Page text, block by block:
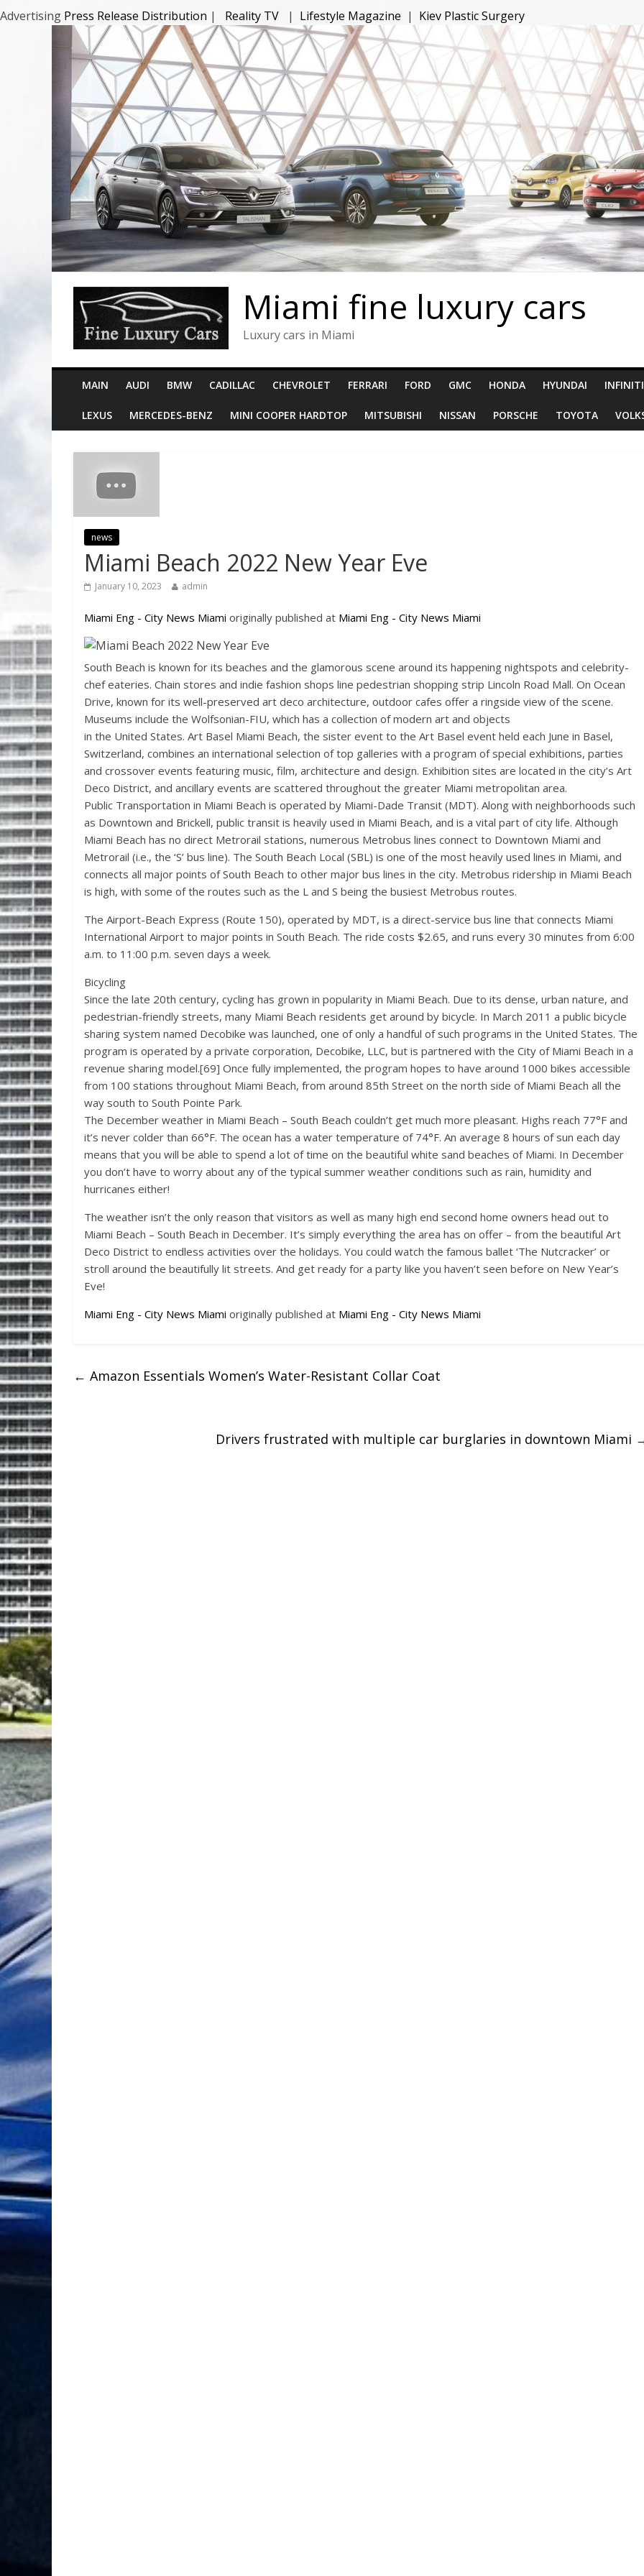
Advertising Press Release Distribution | Reality TV | Lifestyle Magazine | Kiev Plastic Surgery
Miami fine luxury cars
Luxury cars in Miami
MAIN AUDI BMW CADILLAC CHEVROLET FERRARI FORD GMC HONDA HYUNDAI INFINITI
LEXUS MERCEDES-BENZ MINI COOPER HARDTOP MITSUBISHI NISSAN PORSCHE TOYOTA
news
Miami Beach 2022 New Year Eve
January 10, 2023 admin
Miami Eng - City News Miami originally published at Miami Eng - City News Miami
South Beach is known for its beaches and the glamorous scene around its happening nightspots and celebrity-
chef eateries. Chain stores and indie fashion shops line pedestrian shopping strip Lincoln Road Mall. On Ocean
Drive, known for its well-preserved art deco architecture, outdoor cafes offer a ringside view of the scene.
Museums include the Wolfsonian-FIU, which has a collection of modern art and objects
in the United States. Art Basel Miami Beach, the sister event to the Art Basel event held each June in Basel,
Switzerland, combines an international selection of top galleries with a program of special exhibitions, parties
and crossover events featuring music, film, architecture and design. Exhibition sites are located in the city’s Art
Deco District, and ancillary events are scattered throughout the greater Miami metropolitan area.
Public Transportation in Miami Beach is operated by Miami-Dade Transit (MDT). Along with neighborhoods such
as Downtown and Brickell, public transit is heavily used in Miami Beach, and is a vital part of city life. Although
Miami Beach has no direct Metrorail stations, numerous Metrobus lines connect to Downtown Miami and
Metrorail (i.e., the ‘S’ bus line). The South Beach Local (SBL) is one of the most heavily used lines in Miami, and
connects all major points of South Beach to other major bus lines in the city. Metrobus ridership in Miami Beach
is high, with some of the routes such as the L and S being the busiest Metrobus routes.
The Airport-Beach Express (Route 150), operated by MDT, is a direct-service bus line that connects Miami
International Airport to major points in South Beach. The ride costs $2.65, and runs every 30 minutes from 6:00
a.m. to 11:00 p.m. seven days a week.
Bicycling
Since the late 20th century, cycling has grown in popularity in Miami Beach. Due to its dense, urban nature, and
pedestrian-friendly streets, many Miami Beach residents get around by bicycle. In March 2011 a public bicycle
sharing system named Decobike was launched, one of only a handful of such programs in the United States. The
program is operated by a private corporation, Decobike, LLC, but is partnered with the City of Miami Beach in a
revenue sharing model.[69] Once fully implemented, the program hopes to have around 1000 bikes accessible
from 100 stations throughout Miami Beach, from around 85th Street on the north side of Miami Beach all the
way south to South Pointe Park.
The December weather in Miami Beach – South Beach couldn’t get much more pleasant. Highs reach 77°F and
it’s never colder than 66°F. The ocean has a water temperature of 74°F. An average 8 hours of sun each day
means that you will be able to spend a lot of time on the beautiful white sand beaches of Miami. In December
you don’t have to worry about any of the typical summer weather conditions such as rain, humidity and
hurricanes either!
The weather isn’t the only reason that visitors as well as many high end second home owners head out to
Miami Beach – South Beach in December. It’s simply everything the area has on offer – from the beautiful Art
Deco District to endless activities over the holidays. You could watch the famous ballet ‘The Nutcracker’ or
stroll around the beautifully lit streets. And get ready for a party like you haven’t seen before on New Year’s
Eve!
Miami Eng - City News Miami originally published at Miami Eng - City News Miami
← Amazon Essentials Women’s Water-Resistant Collar Coat
Drivers frustrated with multiple car burglaries in downtown Miami